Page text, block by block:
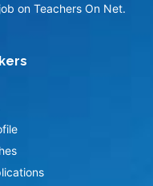
on Teachers On Net.